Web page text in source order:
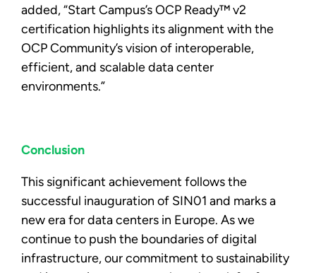
added, “Start Campus’s OCP Ready™ v2
certification highlights its alignment with the
OCP Community’s vision of interoperable,
efficient, and scalable data center
environments.”
Conclusion
This significant achievement follows the
successful inauguration of SIN01 and marks a
new era for data centers in Europe. As we
continue to push the boundaries of digital
infrastructure, our commitment to sustainability